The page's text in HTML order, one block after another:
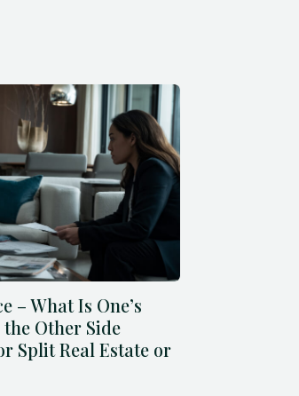
– What Is One’s
Other Side
Split Real Estate or